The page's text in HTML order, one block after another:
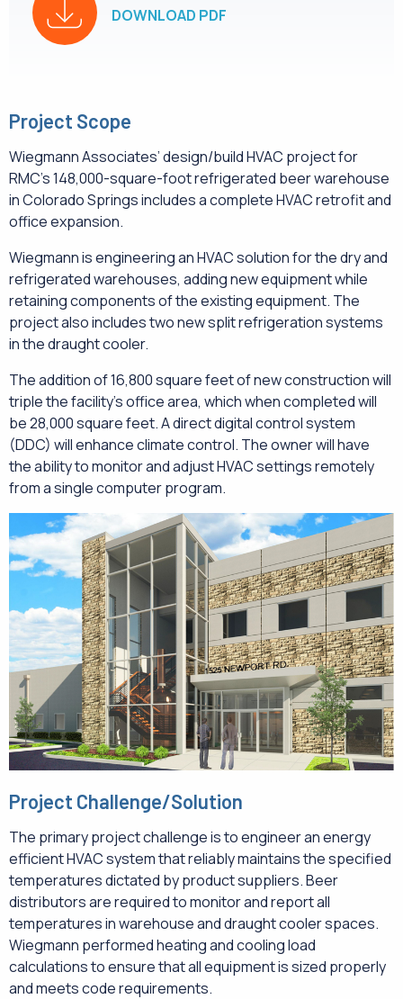
DOWNLOAD PDF
Project Scope
Wiegmann Associates’ design/build HVAC project for
RMC’s 148,000-square-foot refrigerated beer warehouse
in Colorado Springs includes a complete HVAC retrofit and
office expansion.
Wiegmann is engineering an HVAC solution for the dry and
refrigerated warehouses, adding new equipment while
retaining components of the existing equipment. The
project also includes two new split refrigeration systems
in the draught cooler.
The addition of 16,800 square feet of new construction will
triple the facility’s office area, which when completed will
be 28,000 square feet. A direct digital control system
(DDC) will enhance climate control. The owner will have
the ability to monitor and adjust HVAC settings remotely
from a single computer program.
Project Challenge/Solution
The primary project challenge is to engineer an energy
efficient HVAC system that reliably maintains the specified
temperatures dictated by product suppliers. Beer
distributors are required to monitor and report all
temperatures in warehouse and draught cooler spaces.
Wiegmann performed heating and cooling load
calculations to ensure that all equipment is sized properly
and meets code requirements.